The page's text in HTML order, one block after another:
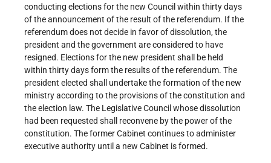
conducting elections for the new Council within thirty days
of the announcement of the result of the referendum. If the
referendum does not decide in favor of dissolution, the
president and the government are considered to have
resigned. Elections for the new president shall be held
within thirty days form the results of the referendum. The
president elected shall undertake the formation of the new
ministry according to the provisions of the constitution and
the election law. The Legislative Council whose dissolution
had been requested shall reconvene by the power of the
constitution. The former Cabinet continues to administer
executive authority until a new Cabinet is formed.